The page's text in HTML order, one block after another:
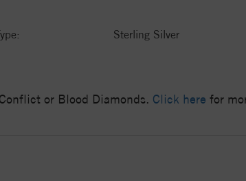
Sterling Silver
or Blood Diamonds. Click here for